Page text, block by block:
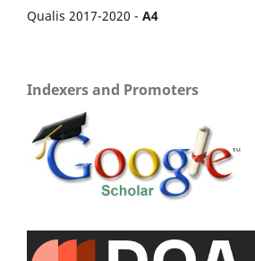
Qualis 2017-2020 - A4
Indexers and Promoters